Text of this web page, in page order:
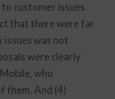
customer issues
that there were far
issues was not
were clearly
who
them. And (4)